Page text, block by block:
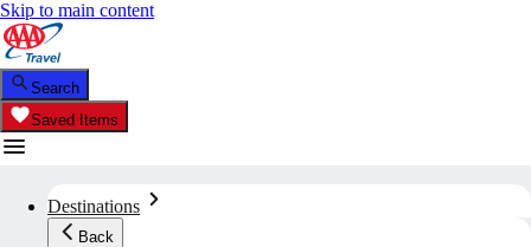
Skip to main content
Search
Saved Items
Destinations
Back